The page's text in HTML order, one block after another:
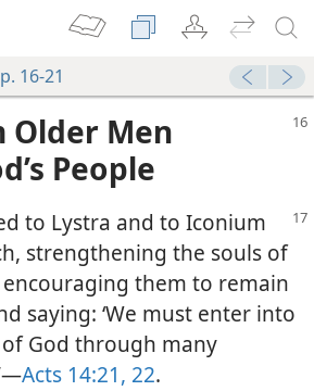
16-21
Older Men
People
to Lystra and to Iconium
strengthening the souls of
them to remain
saying: ‘We must enter into
God through many
Acts 14:21, 22.